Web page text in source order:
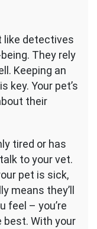
like detectives
They rely
Keeping an
key. Your pet’s
their
tired or has
to your vet.
pet is sick,
means they’ll
feel – you’re
best. With your